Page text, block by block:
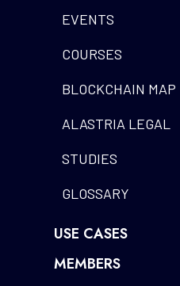
EVENTS
COURSES
BLOCKCHAIN MAP
ALASTRIA LEGAL
STUDIES
GLOSSARY
USE CASES
MEMBERS